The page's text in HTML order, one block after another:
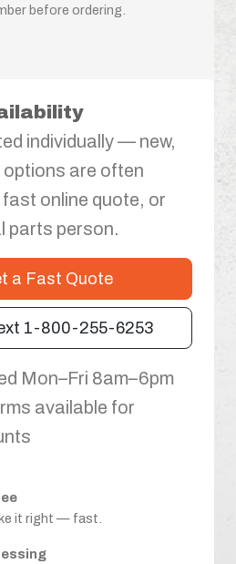
before ordering.
individually — new,
options are often
online quote, or
parts person.
a Fast Quote
1-800-255-6253
Mon–Fri 8am–6pm
available for
it right — fast.